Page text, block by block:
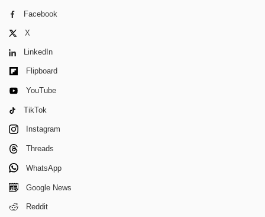
Facebook
X
LinkedIn
Flipboard
YouTube
TikTok
Instagram
Threads
WhatsApp
Google News
Reddit